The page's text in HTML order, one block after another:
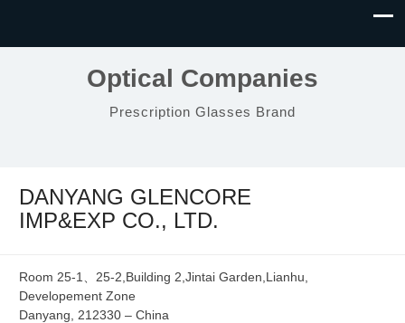
Optical Companies
Prescription Glasses Brand
DANYANG GLENCORE
IMP&EXP CO., LTD.
Room 25-1、25-2,Building 2,Jintai Garden,Lianhu,
Developement Zone
Danyang, 212330 – China